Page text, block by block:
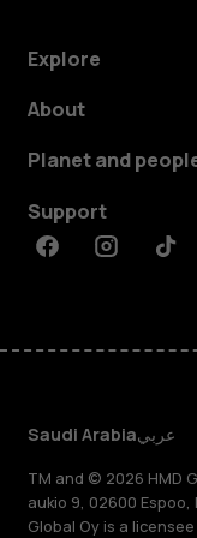
Explore
About
Planet and
Support
FacebookInstagram
Saudi Arabiaعربي
TM and © 2026 HMD
aukio 9, 02600 Espoo,
Global Oy is a